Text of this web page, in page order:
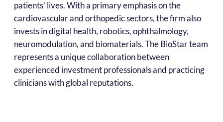
patients’ lives. With a primary emphasis on the
cardiovascular and orthopedic sectors, the firm also
invests in digital health, robotics, ophthalmology,
neuromodulation, and biomaterials. The BioStar team
represents a unique collaboration between
experienced investment professionals and practicing
clinicians with global reputations.